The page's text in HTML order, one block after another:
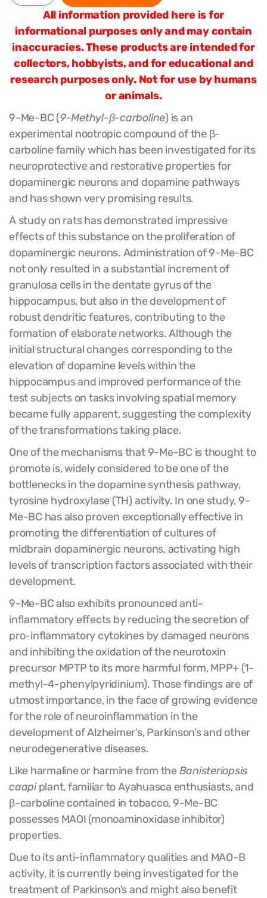
All information provided here is for
informational purposes only and may contain
inaccuracies. These products are intended for
collectors, hobbyists, and for educational and
research purposes only. Not for use by humans
or animals.
9-Me-BC (9-Methyl-β-carboline) is an
experimental nootropic compound of the β-
carboline family which has been investigated for its
neuroprotective and restorative properties for
dopaminergic neurons and dopamine pathways
and has shown very promising results.
A study on rats has demonstrated impressive
effects of this substance on the proliferation of
dopaminergic neurons. Administration of 9-Me-BC
not only resulted in a substantial increment of
granulosa cells in the dentate gyrus of the
hippocampus, but also in the development of
robust dendritic features, contributing to the
formation of elaborate networks. Although the
initial structural changes corresponding to the
elevation of dopamine levels within the
hippocampus and improved performance of the
test subjects on tasks involving spatial memory
became fully apparent, suggesting the complexity
of the transformations taking place.
One of the mechanisms that 9-Me-BC is thought to
promote is, widely considered to be one of the
bottlenecks in the dopamine synthesis pathway,
tyrosine hydroxylase (TH) activity. In one study, 9-
Me-BC has also proven exceptionally effective in
promoting the differentiation of cultures of
midbrain dopaminergic neurons, activating high
levels of transcription factors associated with their
development.
9-Me-BC also exhibits pronounced anti-
inflammatory effects by reducing the secretion of
pro-inflammatory cytokines by damaged neurons
and inhibiting the oxidation of the neurotoxin
precursor MPTP to its more harmful form, MPP+ (1-
methyl-4-phenylpyridinium). Those findings are of
utmost importance, in the face of growing evidence
for the role of neuroinflammation in the
development of Alzheimer’s, Parkinson’s and other
neurodegenerative diseases.
Like harmaline or harmine from theBanisteriopsis
caapiplant, familiar to Ayahuasca enthusiasts, and
β-carboline contained in tobacco, 9-Me-BC
possesses MAOI (monoaminoxidase inhibitor)
properties.
Due to its anti-inflammatory qualities and MAO-B
activity, it is currently being investigated for the
treatment of Parkinson’s and might also benefit